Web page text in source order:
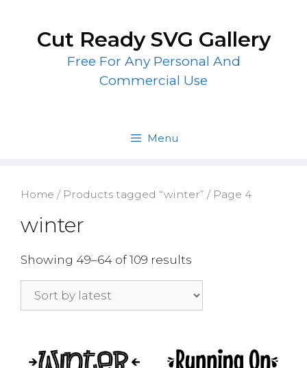
contentCut Ready SVG Gallery
Free For Any Personal And
Commercial Use
Menu
Home / Products tagged “winter” / Page 4
winter
Showing 49–64 of 109 results